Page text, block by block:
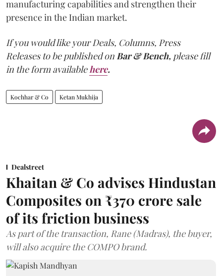
manufacturing capabilities and strengthen their
presence in the Indian market.
If you would like your Deals, Columns, Press
Releases to be published onBar & Bench, please fill
in the form availablehere.
Kochhar & Co Ketan Mukhija
Dealstreet
Khaitan & Co advises Hindustan
Composites on ₹370 crore sale
of its friction business
As part of the transaction, Rane (Madras), the buyer,
will also acquire the COMPO brand.